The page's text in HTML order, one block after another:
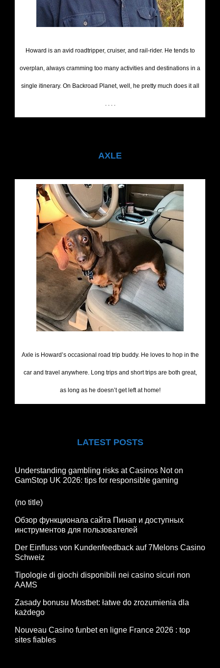
Howard is an avid roadtripper, cruiser, and rail-rider. He tends to
overplan, always cramming too many activities and destinations in a
single itinerary. On Backroad Planet, well, he pretty much does it all
. . . .
AXLE
Axle is Howard’s occasional road trip buddy. He loves to hop in the
car and travel anywhere. Long trips and short trips are both great,
as long as he doesn’t get left at home!
LATEST POSTS
Understanding gambling risks at Casinos Not on
GamStop UK 2026: tips for responsible gaming
(no title)
Обзор функционала сайта Пинап и доступных
инструментов для пользователей
Der Einfluss von Kundenfeedback auf 7Melons Casino
Schweiz
Tipologie di giochi disponibili nei casino sicuri non
AAMS
Zasady bonusu Mostbet: łatwe do zrozumienia dla
każdego
Nouveau Casino funbet en ligne France 2026 : top
sites fiables